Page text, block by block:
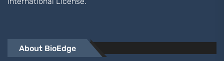
About BioEdge